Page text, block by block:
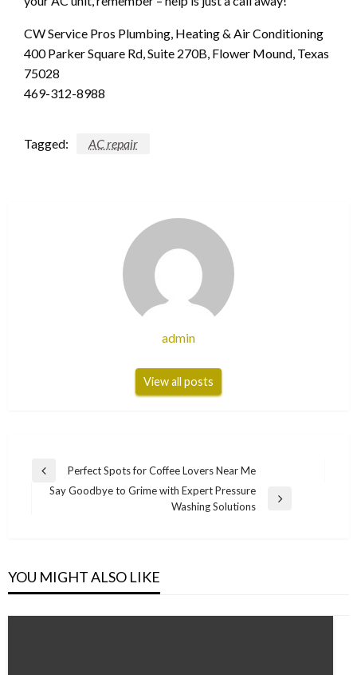
CW Service Pros Plumbing, Heating & Air Conditioning
400 Parker Square Rd, Suite 270B, Flower Mound, Texas
75028
469-312-8988
Tagged: AC repair
admin
View all posts
Post
navigation
Previous
Post
Perfect Spots for Coffee Lovers Near Me
Say Goodbye to Grime with Expert Pressure
Washing Solutions
YOU MIGHT ALSO LIKE